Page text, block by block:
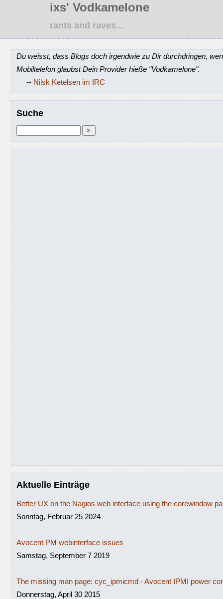
ixs' Vodkamelone
rants and raves...
Du weisst, dass Blogs doch irgendwie zu Dir durchdringen,
Mobiltelefon glaubst Dein Provider hieße "Vodkamelone".
-- Nilsk Ketelsen im IRC
Suche
Aktuelle Einträge
Better UX on the Nagios web interface using the corewindow
Sonntag, Februar 25 2024
Avocent PM webinterface issues
Samstag, September 7 2019
The missing man page: cyc_ipmicmd - Avocent IPMI power
Donnerstag, April 30 2015